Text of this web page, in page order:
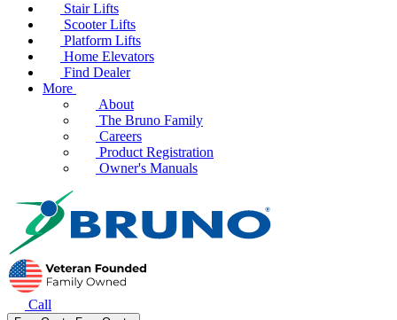
Stair Lifts
Scooter Lifts
Platform Lifts
Home Elevators
Find Dealer
More
About
The Bruno Family
Careers
Product Registration
Owner's Manuals
Call